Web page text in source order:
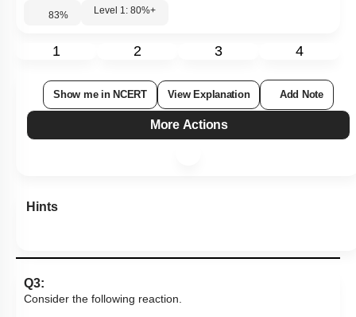
83% Level 1: 80%+
1 2 3 4
Show me in NCERT View Explanation Add Note
More Actions
Hints
Q3:
Consider the following reaction.